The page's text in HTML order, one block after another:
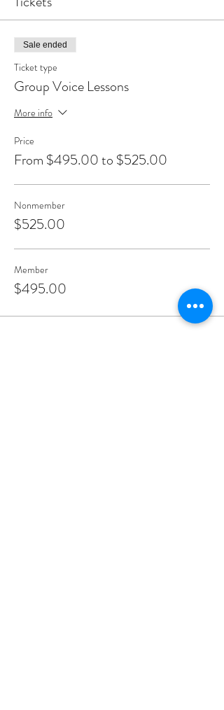
goals and a rush of energy that inspires
determination for growth when working as a group.
This motivating factor helps to keep singers
wanting to practice on their own! Class begins
Tuesday, September 14th-December 12th (no
class on October 31st).
Sale ended
Ticket type
Group Voice Lessons
More info
Price
From $495.00 to $525.00
Nonmember
$525.00
Member
$495.00